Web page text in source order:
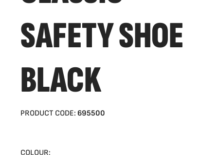
SAFETY SHOE
BLACK
PRODUCT CODE: 695500
COLOUR: